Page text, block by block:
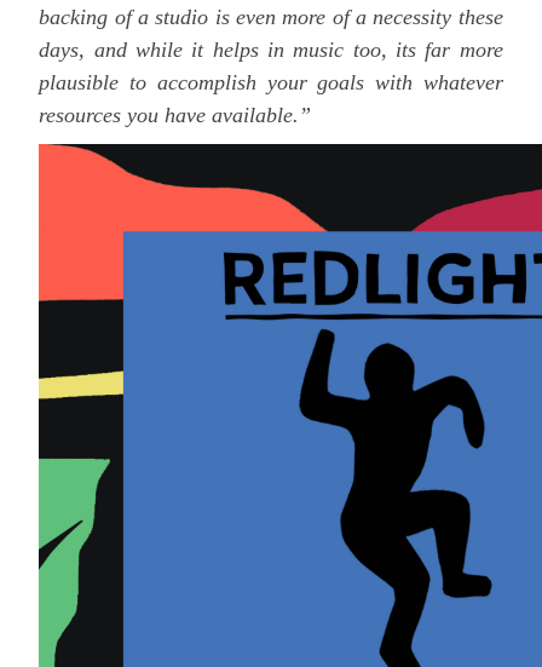
backing of a studio is even more of a necessity these
days, and while it helps in music too, its far more
plausible to accomplish your goals with whatever
resources you have available.”